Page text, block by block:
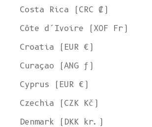
Costa Rica (CRC ₡)
Côte d’Ivoire (XOF Fr)
Croatia (EUR €)
Curaçao (ANG ƒ)
Cyprus (EUR €)
Czechia (CZK Kč)
Denmark (DKK kr.)